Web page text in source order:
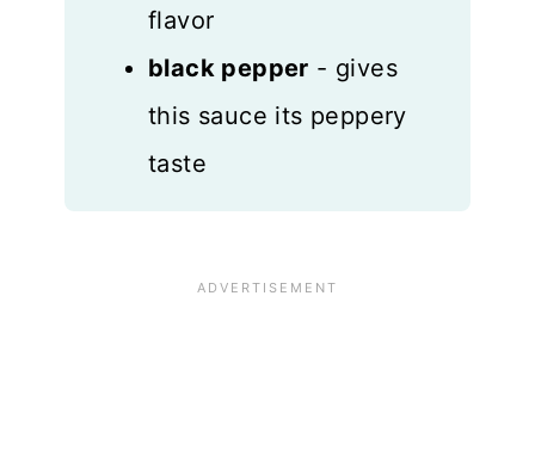
flavor
black pepper - gives
this sauce its peppery
taste